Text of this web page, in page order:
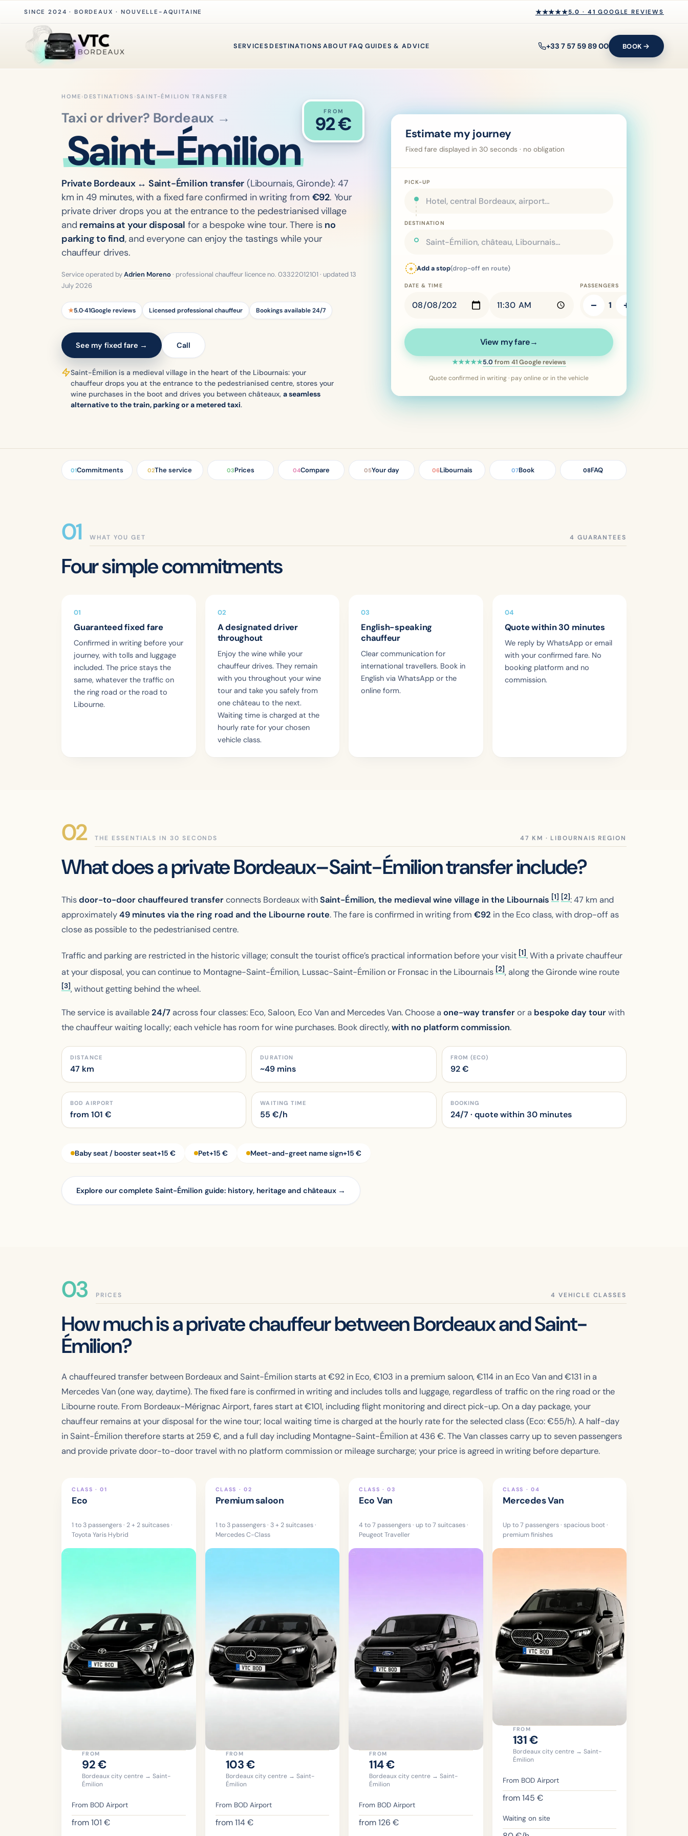
SINCE 2024 · BORDEAUX · NOUVELLE-AQUITAINE ★★★★★
★★★★★5.0 · 41 GOOGLE REVIEWS
SERVICESDESTINATIONS ABOUT FAQ GUIDES & ADVICE +33 7 57 59 89 00 BOOK
HOME › DESTINATIONS ›SAINT-ÉMILION TRANSFER
Taxi or driver? Bordeaux →
Saint-Émilion
FROM
92€
Private Bordeaux ↔ Saint-Émilion transfer (Libournais, Gironde): 47
km in 49 minutes, with a fixed fare confirmed in writing from €92. Your
private driver drops you at the entrance to the pedestrianised village
and remains at your disposal for a bespoke wine tour. There is no
parking to find, and everyone can enjoy the tastings while your
chauffeur drives.
Service operated byAdrien Moreno· professional chauffeur licence no. 03322012101 · updated 13
July 2026
★5.0·41Google reviews Licensed professional chauffeur Bookings available 24/7
See my fixed fare → Call
Saint-Émilion is a medieval village in the heart of the Libournais: your
chauffeur drops you at the entrance to the pedestrianised centre, stores your
wine purchases in the boot and drives you between châteaux, a seamless
alternative to the train, parking or a metered taxi.
Estimate my journey
Fixed fare displayed in 30 seconds · no obligation
PICK-UP
DESTINATION
+ Add a stop(drop-off en route)
DATE & TIME PASSENGERS
− 1 +
View my fare→
★★★★★Rating: 5 out of 5 stars:
5.0 from 41Google reviews
Quote confirmed in writing · pay online or in the vehicle
01Commitments 02The service 03Prices 04Compare 05Your day 06Libournais 07Book 08FAQ
WHAT YOU GET
Four simple commitments
01
Guaranteed fixed fare
Confirmed in writing before your
journey, with tolls and luggage
included. The price stays the
same, whatever the traffic on
the ring road or the road to
Libourne.
02
A designated driver
throughout
Enjoy the wine while your
chauffeur drives. They remain
with you throughout your wine
tour and take you safely from
one château to the next.
Waiting time is charged at the
hourly rate for your chosen
vehicle class.
03
English-speaking
chauffeur
Clear communication for
international travellers. Book in
English via WhatsApp or the
online form.
04
Quote within 30 minutes
We reply by WhatsApp or email
with your confirmed fare. No
booking platform and no
commission.
THE ESSENTIALS IN 30 SECONDS
What does a private Bordeaux–Saint-Émilion transfer include?
Thisdoor-to-door chauffeured transferconnects Bordeaux withSaint-Émilion, the medieval wine village in the Libournais [1] [2]: 47 km and
approximately49 minutes via the ring road and the Libourne route. The fare is confirmed in writing from €92 in the Eco class, with drop-off as
close as possible to the pedestrianised centre.
Traffic and parking are restricted in the historic village; consult the tourist office’s practical information before your visit [1]. With a private chauffeur
at your disposal, you can continue to Montagne-Saint-Émilion, Lussac-Saint-Émilion or Fronsac in the Libournais [2], along the Gironde wine route
[3], without getting behind the wheel.
The service is available24/7 across four classes: Eco, Saloon, Eco Van and Mercedes Van. Choose a one-way transferor a bespoke day tourwith
the chauffeur waiting locally; each vehicle has room for wine purchases. Book directly,with no platform commission.
DISTANCE
47 km
DURATION
~49 mins
FROM (ECO)
92€
BOD AIRPORT
from 101 €
WAITING TIME
55 €/h
BOOKING
24/7 · quote within 30 minutes
Baby seat / booster seat+15 € Pet+15 € Meet-and-greet name sign+15 €
Explore our complete Saint-Émilion guide: history, heritage and châteaux →
PRICES
How much is a private chauffeur between Bordeaux and Saint-
Émilion?
A chauffeured transfer between Bordeaux and Saint-Émilion starts at €92 in Eco, €103 in a premium saloon, €114 in an Eco Van and €131 in a
Mercedes Van (one way, daytime). The fixed fare is confirmed in writing and includes tolls and luggage, regardless of traffic on the ring road or the
Libourne route. From Bordeaux-Mérignac Airport, fares start at €101, including flight monitoring and direct pick-up. On a day package, your
chauffeur remains at your disposal for the wine tour; local waiting time is charged at the hourly rate for the selected class (Eco: €55/h). A half-day
in Saint-Émilion therefore starts at 259 €, and a full day including Montagne-Saint-Émilion at436 €. The Van classes carry up to seven passengers
and provide private door-to-door travel with no platform commission or mileage surcharge; your price is agreed in writing before departure.
CLASS · 01
Eco
1 to 3 passengers · 2 + 2 suitcases ·
Toyota Yaris Hybrid
FROM
92€
Bordeaux city centre → Saint-
Émilion
From BOD Airport
from101 €
CLASS · 02
Premium saloon
1 to 3 passengers · 3 + 2 suitcases ·
Mercedes C-Class
FROM
103€
Bordeaux city centre → Saint-
Émilion
From BOD Airport
from114€
CLASS · 03
Eco Van
4 to 7 passengers · up to 7 suitcases ·
Peugeot Traveller
FROM
114€
Bordeaux city centre → Saint-
Émilion
From BOD Airport
from126 €
CLASS · 04
Mercedes Van
Up to 7 passengers · spacious boot ·
premium finishes
FROM
131€
Bordeaux city centre → Saint-
Émilion
From BOD Airport
from145 €
Waiting on site